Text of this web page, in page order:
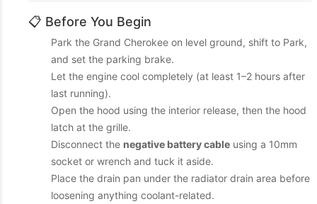
📋 Before You Begin
Park the Grand Cherokee on level ground, shift to Park,
and set the parking brake.
Let the engine cool completely (at least 1–2 hours after
last running).
Open the hood using the interior release, then the hood
latch at the grille.
Disconnect the negative battery cable using a 10mm
socket or wrench and tuck it aside.
Place the drain pan under the radiator drain area before
loosening anything coolant-related.